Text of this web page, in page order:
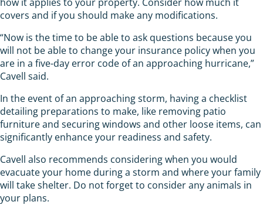
covers and if you should make any modifications.
“Now is the time to be able to ask questions because you
will not be able to change your insurance policy when you
are in a five-day error code of an approaching hurricane,”
Cavell said.
In the event of an approaching storm, having a checklist
detailing preparations to make, like removing patio
furniture and securing windows and other loose items, can
significantly enhance your readiness and safety.
Cavell also recommends considering when you would
evacuate your home during a storm and where your family
will take shelter. Do not forget to consider any animals in
your plans.